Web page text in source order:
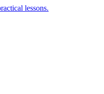
lessons.